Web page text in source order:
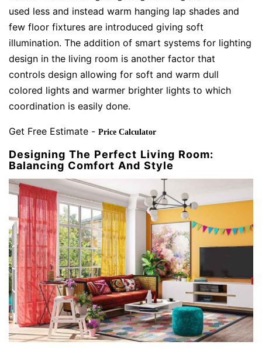
used less and instead warm hanging lap shades and
few floor fixtures are introduced giving soft
illumination. The addition of smart systems for lighting
design in the living room is another factor that
controls design allowing for soft and warm dull
colored lights and warmer brighter lights to which
coordination is easily done.
Get Free Estimate - Price Calculator
Designing The Perfect Living Room:
Balancing Comfort And Style